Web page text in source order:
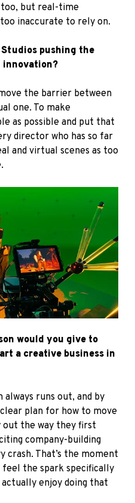
but real-time
inaccurate to rely on.
pushing the
innovation?
the barrier between
one. To make
as possible and put that
director who has so far
and virtual scenes as too
would you give to
a creative business in
runs out, and by
plan for how to move
out the way they first
company-building
crash. That’s the moment
feel the spark specifically
enjoy doing that